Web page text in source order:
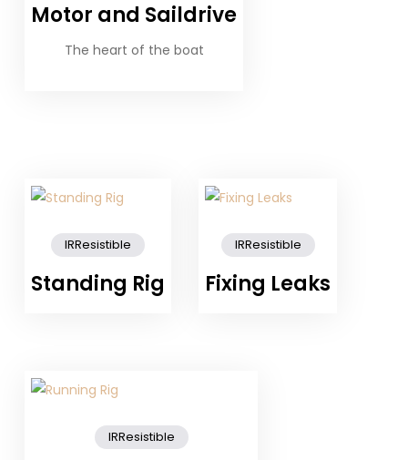
Motor and Saildrive
The heart of the boat
IRResistible
Standing Rig
IRResistible
IRResistible
Fixing Leaks